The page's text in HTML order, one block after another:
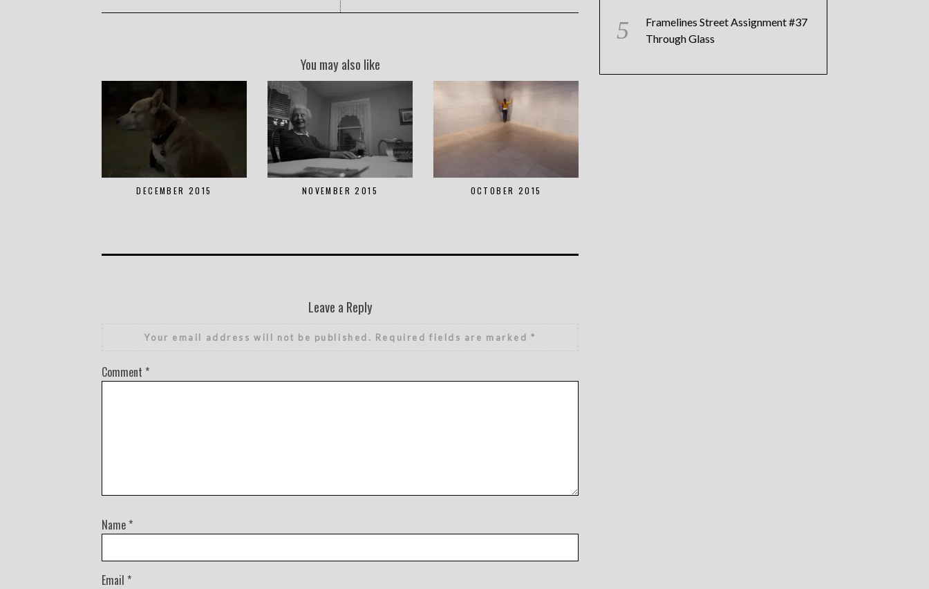
You may also like
DECEMBER 2015 NOVEMBER 2015 OCTOBER 2015
Leave a Reply
Your email address will not be published. Required fields are marked*
Comment *
Name *
Email *
Framelines Street Assignment #37
Through Glass